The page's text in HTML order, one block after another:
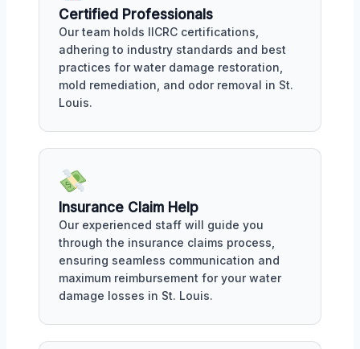
Certified Professionals
Our team holds IICRC certifications,
adhering to industry standards and best
practices for water damage restoration,
mold remediation, and odor removal in St.
Louis.
Insurance Claim Help
Our experienced staff will guide you
through the insurance claims process,
ensuring seamless communication and
maximum reimbursement for your water
damage losses in St. Louis.